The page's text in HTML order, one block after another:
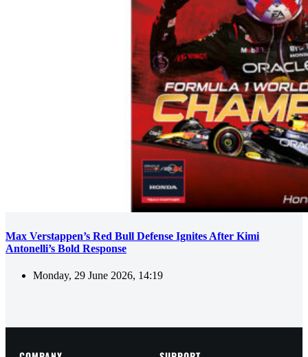
Max Verstappen’s Red Bull Defense Ignites After Kimi
Antonelli’s Bold Response
Monday, 29 June 2026, 14:19